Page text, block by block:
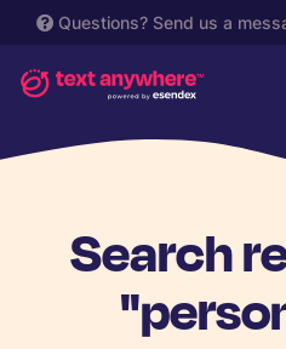
Questions? Send us a
Search